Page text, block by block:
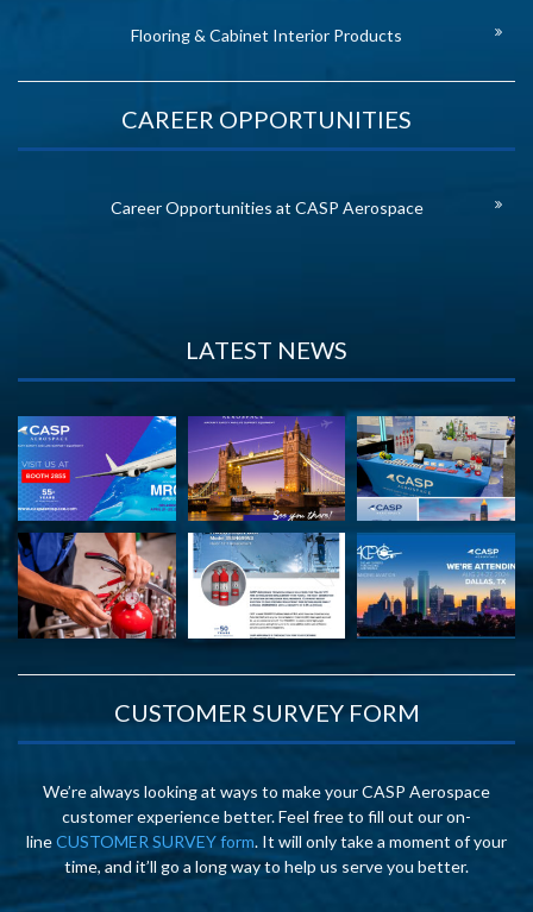
Flooring & Cabinet Interior Products
CAREER OPPORTUNITIES
Career Opportunities at CASP Aerospace
LATEST NEWS
CUSTOMER SURVEY FORM
We’re always looking at ways to make your CASP Aerospace
customer experience better. Feel free to fill out our on-
lineCUSTOMER SURVEY form. It will only take a moment of your
time, and it’ll go a long way to help us serve you better.